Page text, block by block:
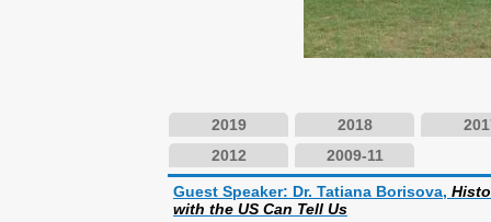
2019 2018
2012
2009-11
Guest Speaker: Dr. Tatiana Borisova,
with the US Can Tell Us